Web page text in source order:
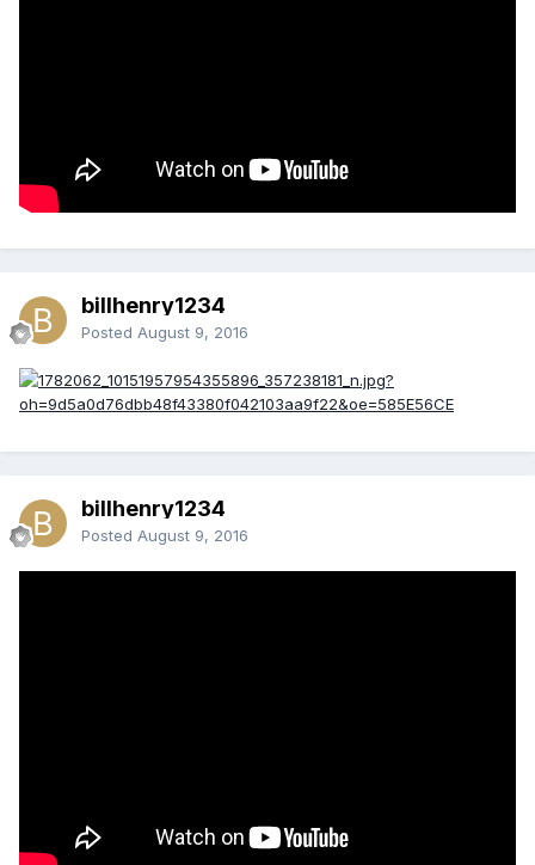
billhenry1234
Posted August 9, 2016
billhenry1234
Posted August 9, 2016